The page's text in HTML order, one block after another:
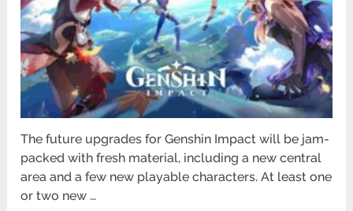
The future upgrades for Genshin Impact will be jam-
packed with fresh material, including a new central
area and a few new playable characters. At least one
or two new …